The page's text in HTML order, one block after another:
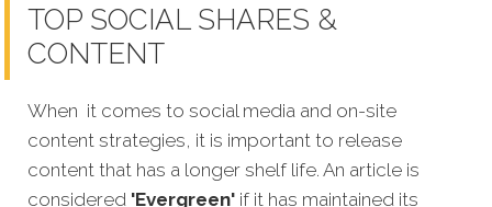
TOP SOCIAL SHARES &
CONTENT
When it comes to social media and on-site
content strategies, it is important to release
content that has a longer shelf life. An article is
considered 'Evergreen' if it has maintained its